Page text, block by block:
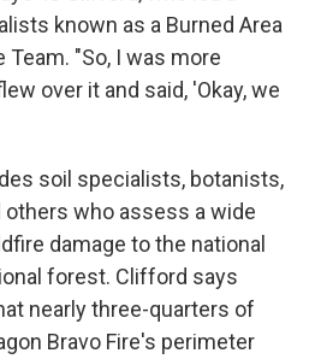
known as a Burned Area
"So, I was more
over it and said, 'Okay, we
soil specialists, botanists,
who assess a wide
damage to the national
forest. Clifford says
nearly three-quarters of
Bravo Fire's perimeter